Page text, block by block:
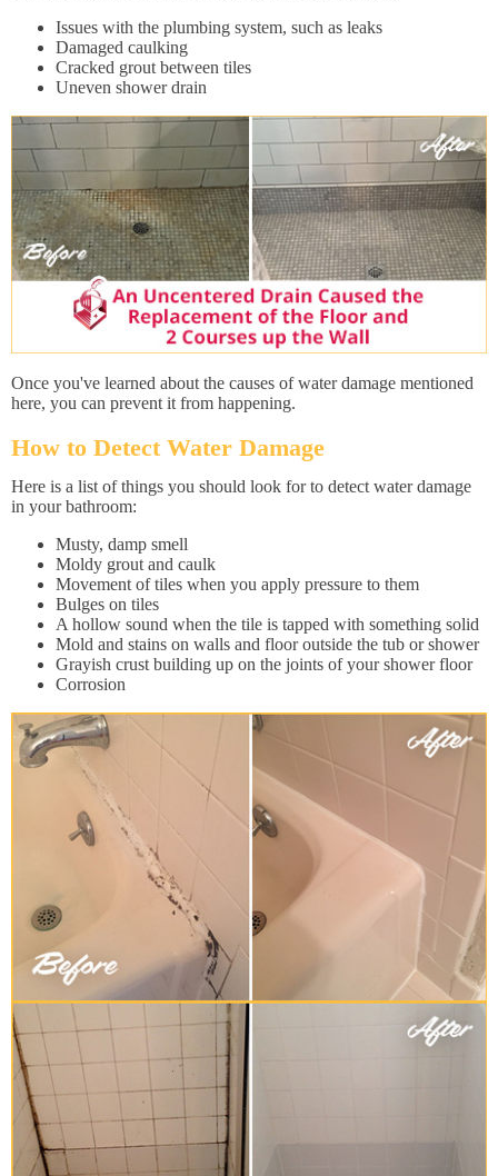
Issues with the plumbing system, such as leaks
Damaged caulking
Cracked grout between tiles
Uneven shower drain
Once you've learned about the causes of water damage mentioned
here, you can prevent it from happening.
How to Detect Water Damage
Here is a list of things you should look for to detect water damage
in your bathroom:
Musty, damp smell
Moldy grout and caulk
Movement of tiles when you apply pressure to them
Bulges on tiles
A hollow sound when the tile is tapped with something solid
Mold and stains on walls and floor outside the tub or shower
Grayish crust building up on the joints of your shower floor
Corrosion